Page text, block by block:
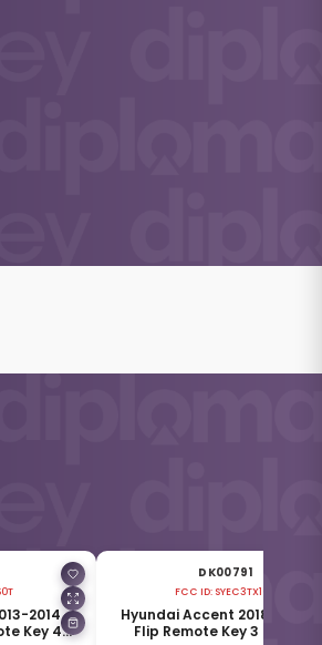
2014
Key 4
DK00791
FCC ID: SYEC3TX1612
Hyundai Accent 2018
Flip Remote Key 3 Buttons